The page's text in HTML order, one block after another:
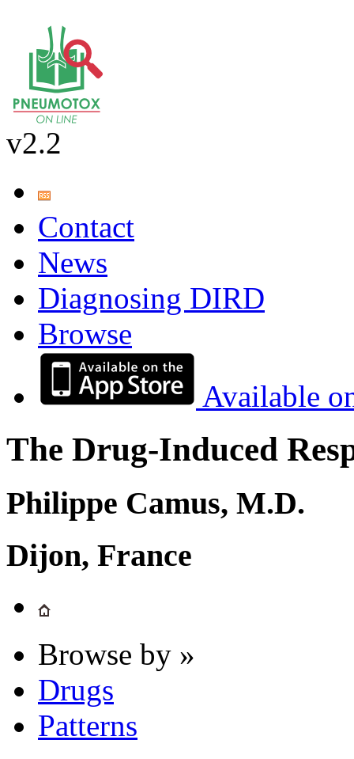
v2.2
Contact
News
Diagnosing DIRD
Browse
Available
The Drug-Induced
Philippe Camus, M.D.
Dijon, France
Browse by »
Drugs
Patterns